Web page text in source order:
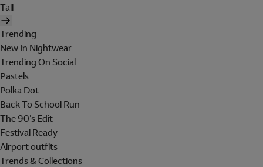
Tall
Trending
New In Nightwear
Trending On Social
Pastels
Polka Dot
Back To School Run
The 90's Edit
Festival Ready
Airport outfits
Trends & Collections